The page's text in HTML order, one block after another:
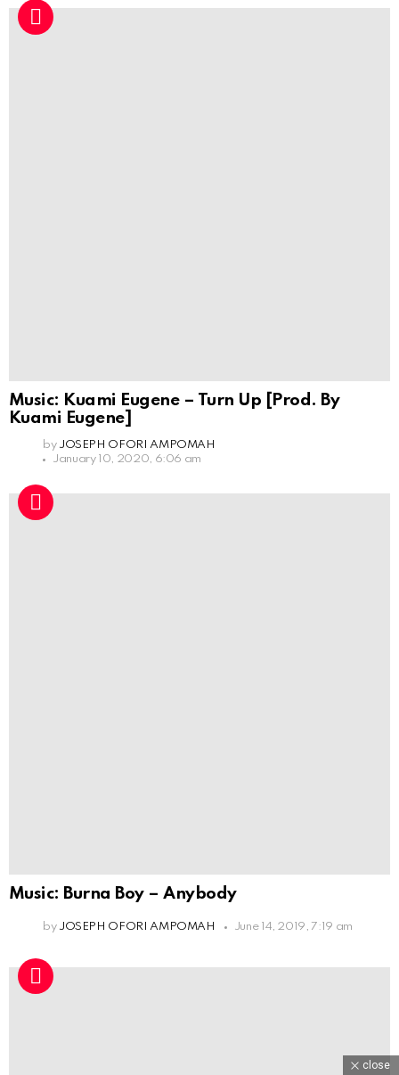
Music: Kuami Eugene – Turn Up [Prod. By
Kuami Eugene]
by JOSEPH OFORI AMPOMAH
January 10, 2020, 6:06 am
Music: Burna Boy – Anybody
by JOSEPH OFORI AMPOMAH June 14, 2019, 7:19 am
close